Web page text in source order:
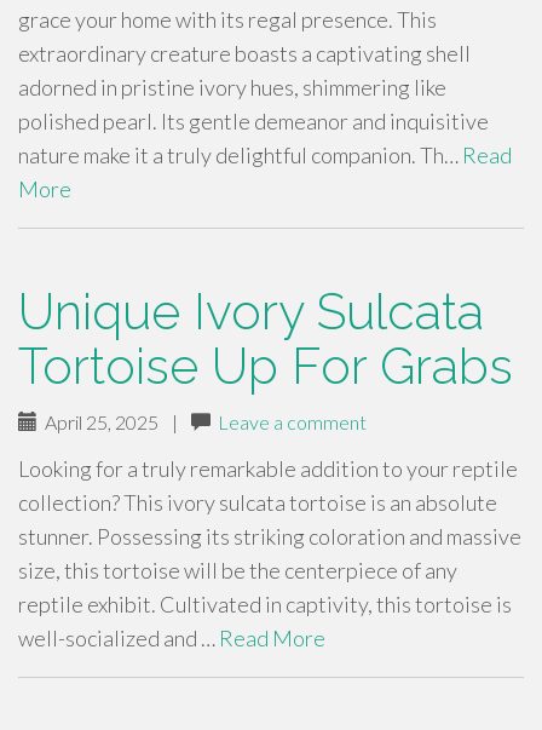
grace your home with its regal presence. This
extraordinary creature boasts a captivating shell
adorned in pristine ivory hues, shimmering like
polished pearl. Its gentle demeanor and inquisitive
nature make it a truly delightful companion. Th… Read
More
Unique Ivory Sulcata
Tortoise Up For Grabs
April 25, 2025 | Leave a comment
Looking for a truly remarkable addition to your reptile
collection? This ivory sulcata tortoise is an absolute
stunner. Possessing its striking coloration and massive
size, this tortoise will be the centerpiece of any
reptile exhibit. Cultivated in captivity, this tortoise is
well-socialized and … Read More